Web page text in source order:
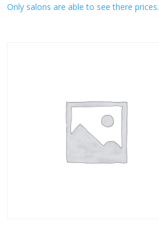
Only salons are able to see there prices.